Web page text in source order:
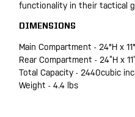
functionality in their tactical
DIMENSIONS
Main Compartment - 24"H x
Rear Compartment - 24”H x
Total Capacity - 2440cubic
Weight - 4.4 lbs